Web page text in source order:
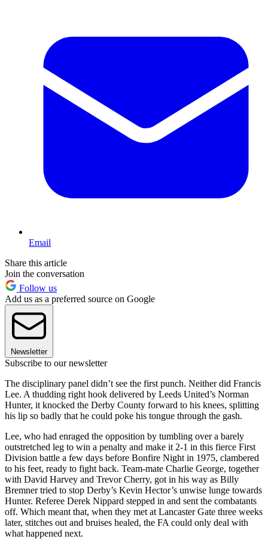
Email
Share this article
Join the conversation
Follow us
Add us as a preferred source on Google
Newsletter
Subscribe to our newsletter
The disciplinary panel didn’t see the first punch. Neither did Francis
Lee. A thudding right hook delivered by Leeds United’s Norman
Hunter, it knocked the Derby County forward to his knees, splitting
his lip so badly that he could poke his tongue through the gash.
Lee, who had enraged the opposition by tumbling over a barely
outstretched leg to win a penalty and make it 2-1 in this fierce First
Division battle a few days before Bonfire Night in 1975, clambered
to his feet, ready to fight back. Team-mate Charlie George, together
with David Harvey and Trevor Cherry, got in his way as Billy
Bremner tried to stop Derby’s Kevin Hector’s unwise lunge towards
Hunter. Referee Derek Nippard stepped in and sent the combatants
off. Which meant that, when they met at Lancaster Gate three weeks
later, stitches out and bruises healed, the FA could only deal with
what happened next.